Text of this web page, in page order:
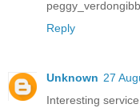
Reply
Unknown 27
Interesting